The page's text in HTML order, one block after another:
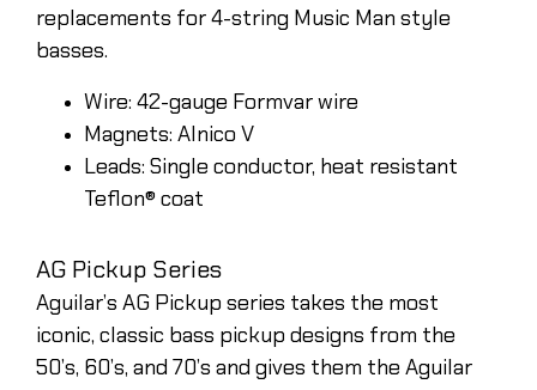
replacements for 4-string Music Man style
basses.
Wire: 42-gauge Formvar wire
Magnets: Alnico V
Leads: Single conductor, heat resistant
Teflon® coat
AG Pickup Series
Aguilar’s AG Pickup series takes the most
iconic, classic bass pickup designs from the
50’s, 60’s, and 70’s and gives them the Aguilar